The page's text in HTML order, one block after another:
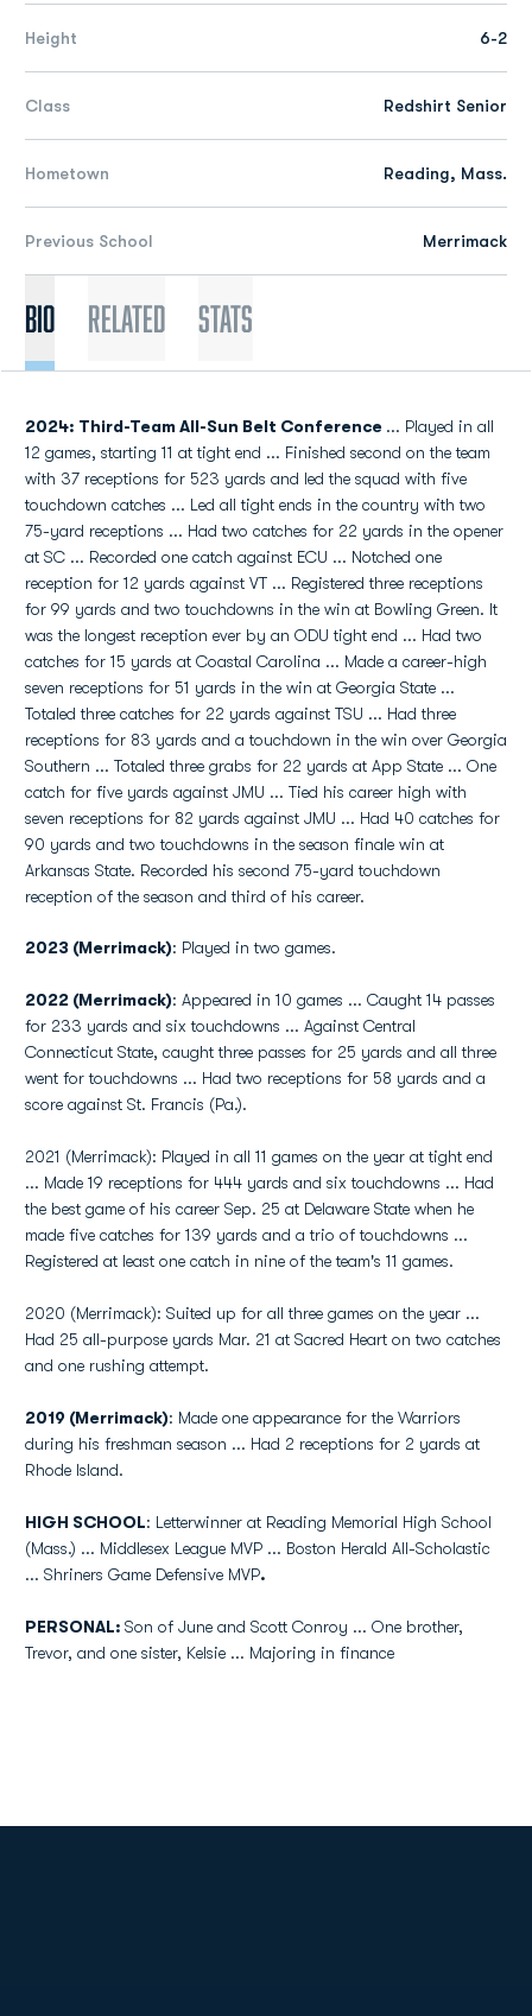
Height 6-2
Class Redshirt Senior
Hometown Reading, Mass.
Previous School Merrimack
Bio Related Stats
2024: Third-Team All-Sun Belt Conference ... Played in all
12 games, starting 11 at tight end ... Finished second on the team
with 37 receptions for 523 yards and led the squad with five
touchdown catches ... Led all tight ends in the country with two
75-yard receptions ... Had two catches for 22 yards in the opener
at SC ... Recorded one catch against ECU ... Notched one
reception for 12 yards against VT ... Registered three receptions
for 99 yards and two touchdowns in the win at Bowling Green. It
was the longest reception ever by an ODU tight end ... Had two
catches for 15 yards at Coastal Carolina ... Made a career-high
seven receptions for 51 yards in the win at Georgia State ...
Totaled three catches for 22 yards against TSU ... Had three
receptions for 83 yards and a touchdown in the win over Georgia
Southern ... Totaled three grabs for 22 yards at App State ... One
catch for five yards against JMU ... Tied his career high with
seven receptions for 82 yards against JMU ... Had 40 catches for
90 yards and two touchdowns in the season finale win at
Arkansas State. Recorded his second 75-yard touchdown
reception of the season and third of his career.
2023 (Merrimack): Played in two games.
2022 (Merrimack): Appeared in 10 games ... Caught 14 passes
for 233 yards and six touchdowns ... Against Central
Connecticut State, caught three passes for 25 yards and all three
went for touchdowns ... Had two receptions for 58 yards and a
score against St. Francis (Pa.).
2021 (Merrimack): Played in all 11 games on the year at tight end
... Made 19 receptions for 444 yards and six touchdowns ... Had
the best game of his career Sep. 25 at Delaware State when he
made five catches for 139 yards and a trio of touchdowns ...
Registered at least one catch in nine of the team's 11 games.
2020 (Merrimack): Suited up for all three games on the year ...
Had 25 all-purpose yards Mar. 21 at Sacred Heart on two catches
and one rushing attempt.
2019 (Merrimack): Made one appearance for the Warriors
during his freshman season ... Had 2 receptions for 2 yards at
Rhode Island.
HIGH SCHOOL: Letterwinner at Reading Memorial High School
(Mass.) ... Middlesex League MVP ... Boston Herald All-Scholastic
... Shriners Game Defensive MVP.
PERSONAL: Son of June and Scott Conroy ... One brother,
Trevor, and one sister, Kelsie ... Majoring in finance